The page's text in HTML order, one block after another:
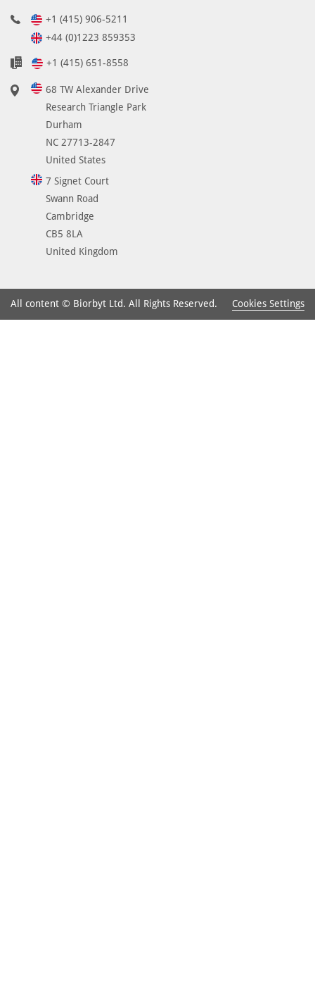
+1 (415) 906-5211
+44 (0)1223 859353
+1 (415) 651-8558
68 TW Alexander Drive
Research Triangle Park
Durham
NC 27713-2847
United States
7 Signet Court
Swann Road
Cambridge
CB5 8LA
United Kingdom
All content © Biorbyt Ltd. All Rights Reserved. Cookies Settings